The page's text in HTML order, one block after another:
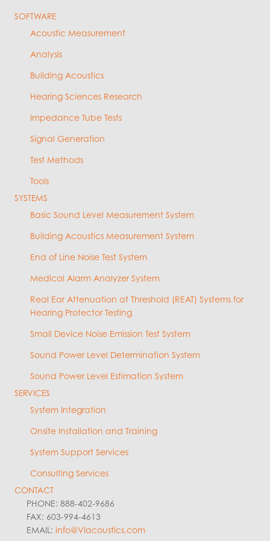
SOFTWARE
Acoustic Measurement
Analysis
Building Acoustics
Hearing Sciences Research
Impedance Tube Tests
Signal Generation
Test Methods
Tools
SYSTEMS
Basic Sound Level Measurement System
Building Acoustics Measurement System
End of Line Noise Test System
Medical Alarm Analyzer System
Real Ear Attenuation at Threshold (REAT) Systems for
Hearing Protector Testing
Small Device Noise Emission Test System
Sound Power Level Determination System
Sound Power Level Estimation System
SERVICES
System Integration
Onsite Installation and Training
System Support Services
Consulting Services
CONTACT
PHONE: 888-402-9686
FAX: 603-994-4613
EMAIL: info@VIacoustics.com